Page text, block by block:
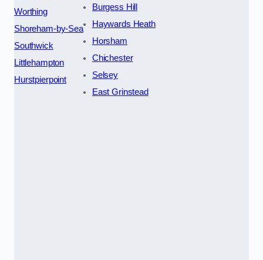
Worthing
Shoreham-by-Sea
Southwick
Littlehampton
Hurstpierpoint
Burgess Hill
Haywards Heath
Horsham
Chichester
Selsey
East Grinstead